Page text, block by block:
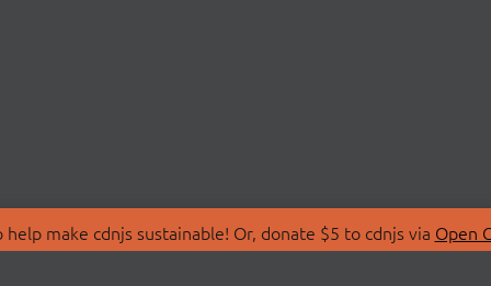
make cdnjs sustainable! Or, donate $5 to cdnjs via Open